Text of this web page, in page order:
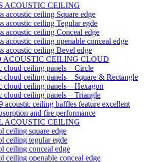
ACOUSTIC CEILING
acoustic ceiling Square edge
acoustic ceiling Tegular egde
acoustic ceiling Conceal edge
acoustic ceiling openable conceal edge
acoustic ceiling Bevel edge
ACOUSTIC CEILING CLOUD
cloud ceiling panels – Circle
cloud ceiling panels – Square & Rectangle
cloud ceiling panels – Hexagon
cloud ceiling panels – Triangle
acoustic ceiling baffles feature excellent
and fire performance
ACOUSTIC CEILING
ceiling square edge
ceiling tegular egde
ceiling conceal edge
ceiling openable conceal edge